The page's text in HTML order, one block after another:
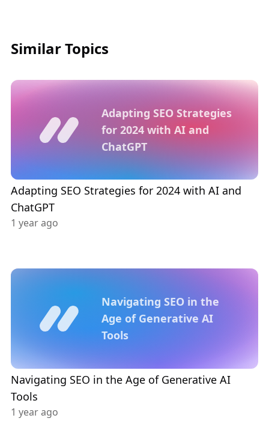
Similar Topics
Adapting SEO Strategies
for 2024 with AI and
ChatGPT
Adapting SEO Strategies for 2024 with AI and
ChatGPT
1 year ago
Navigating SEO in the
Age of Generative AI
Tools
Navigating SEO in the Age of Generative AI
Tools
1 year ago